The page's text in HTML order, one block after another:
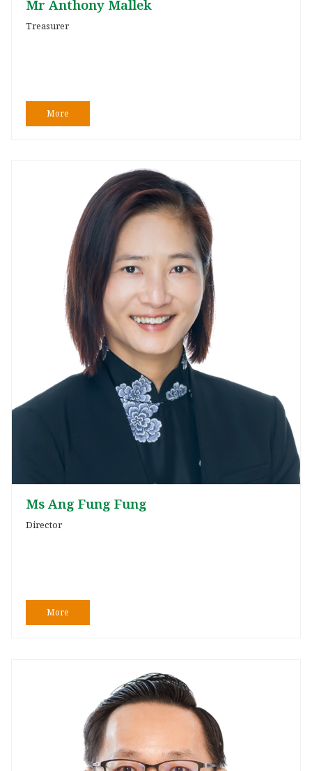
Treasurer
Mr Anthony Mallek
Director
Ms Ang Fung Fung